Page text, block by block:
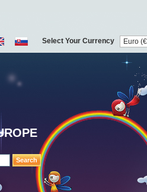
Search
Select Your Currency